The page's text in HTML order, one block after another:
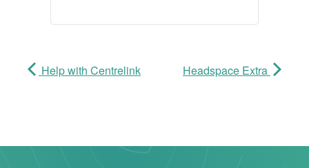
Help with Centrelink Headspace Extra